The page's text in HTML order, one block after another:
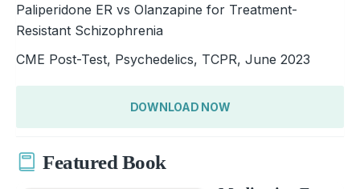
Paliperidone ER vs Olanzapine for Treatment-
Resistant Schizophrenia
CME Post-Test, Psychedelics, TCPR, June 2023
DOWNLOAD NOW
Featured Book